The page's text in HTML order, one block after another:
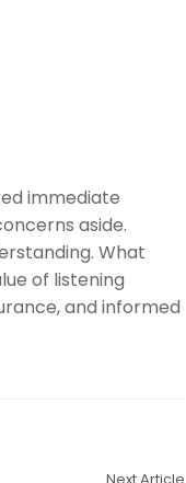
immediate
aside.
What
of listening
and informed